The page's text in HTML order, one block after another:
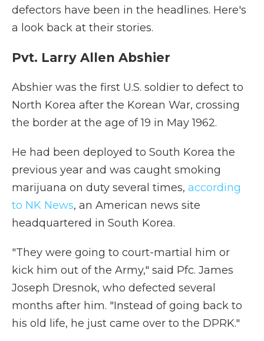
defectors have been in the headlines. Here's
a look back at their stories.
Pvt. Larry Allen Abshier
Abshier was the first U.S. soldier to defect to
North Korea after the Korean War, crossing
the border at the age of 19 in May 1962.
He had been deployed to South Korea the
previous year and was caught smoking
marijuana on duty several times, according
to NK News, an American news site
headquartered in South Korea.
"They were going to court-martial him or
kick him out of the Army," said Pfc. James
Joseph Dresnok, who defected several
months after him. "Instead of going back to
his old life, he just came over to the DPRK."